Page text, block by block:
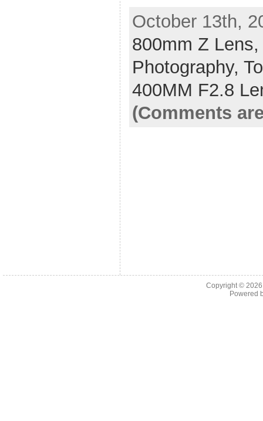
October 13th,
800mm Z
Photography,
400MM F2.8
(Comments
Copyright ©
Powered